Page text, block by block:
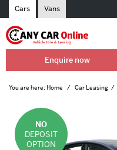
Cars Vans
Enquire now
You are here: Home Car Leasing
NO
DEPOSIT
OPTION